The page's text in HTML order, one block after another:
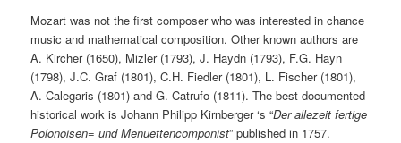
Mozart was not the first composer who was interested in chance
music and mathematical composition. Other known authors are
A. Kircher (1650), Mizler (1793), J. Haydn (1793), F.G. Hayn
(1798), J.C. Graf (1801), C.H. Fiedler (1801), L. Fischer (1801),
A. Calegaris (1801) and G. Catrufo (1811). The best documented
historical work is Johann Philipp Kirnberger ‘s “Der allezeit fertige
Polonoisen= und Menuettencomponist” published in 1757.